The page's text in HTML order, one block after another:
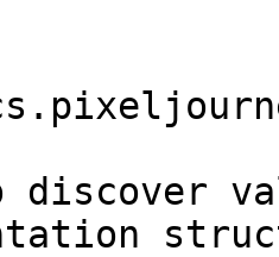
discover